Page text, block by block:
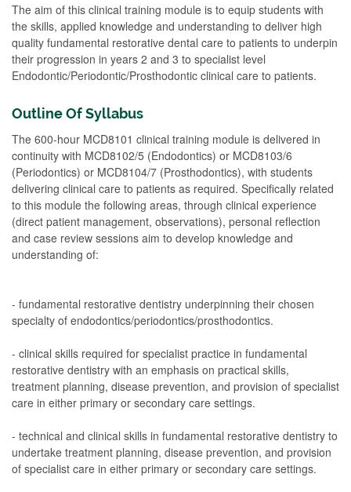
The aim of this clinical training module is to equip students with
the skills, applied knowledge and understanding to deliver high
quality fundamental restorative dental care to patients to underpin
their progression in years 2 and 3 to specialist level
Endodontic/Periodontic/Prosthodontic clinical care to patients.
Outline Of Syllabus
The 600-hour MCD8101 clinical training module is delivered in
continuity with MCD8102/5 (Endodontics) or MCD8103/6
(Periodontics) or MCD8104/7 (Prosthodontics), with students
delivering clinical care to patients as required. Specifically related
to this module the following areas, through clinical experience
(direct patient management, observations), personal reflection
and case review sessions aim to develop knowledge and
understanding of:
- fundamental restorative dentistry underpinning their chosen
specialty of endodontics/periodontics/prosthodontics.
- clinical skills required for specialist practice in fundamental
restorative dentistry with an emphasis on practical skills,
treatment planning, disease prevention, and provision of specialist
care in either primary or secondary care settings.
- technical and clinical skills in fundamental restorative dentistry to
undertake treatment planning, disease prevention, and provision
of specialist care in either primary or secondary care settings.